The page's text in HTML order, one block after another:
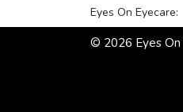
Eyes On Eyecare:
© 2026 Eyes